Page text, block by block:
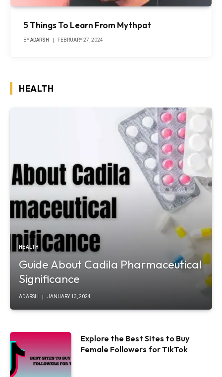
5 Things To Learn From Mythpat
BYADARSH FEBRUARY 27, 2024
HEALTH
HEALTH
Guide About Cadila Pharmaceutical
Significance
ADARSH JANUARY 13, 2024
Explore the Best Sites to Buy
Female Followers for TikTok